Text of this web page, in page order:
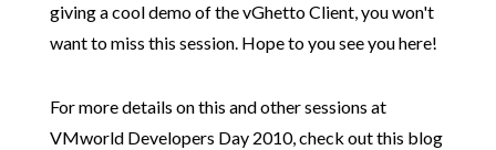
giving a cool demo of the vGhetto Client, you won't
want to miss this session. Hope to you see you here!
For more details on this and other sessions at
VMworld Developers Day 2010, check out this blog